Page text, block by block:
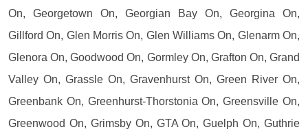
On, Georgetown On, Georgian Bay On, Georgina On,
Gillford On, Glen Morris On, Glen Williams On, Glenarm On,
Glenora On, Goodwood On, Gormley On, Grafton On, Grand
Valley On, Grassle On, Gravenhurst On, Green River On,
Greenbank On, Greenhurst-Thorstonia On, Greensville On,
Greenwood On, Grimsby On, GTA On, Guelph On, Guthrie